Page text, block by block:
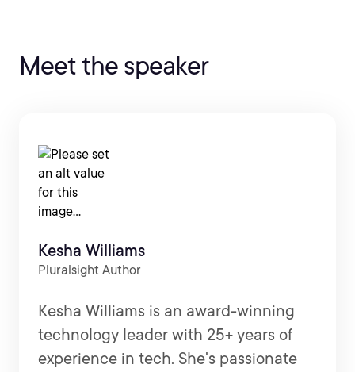
Meet the speaker
Kesha Williams
Pluralsight Author
Kesha Williams is an award-winning
technology leader with 25+ years of
experience in tech. She's passionate